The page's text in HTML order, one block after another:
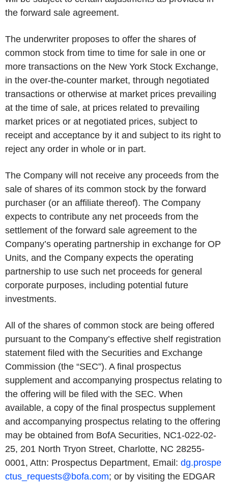
the forward sale agreement.
The underwriter proposes to offer the shares of
common stock from time to time for sale in one or
more transactions on the New York Stock Exchange,
in the over-the-counter market, through negotiated
transactions or otherwise at market prices prevailing
at the time of sale, at prices related to prevailing
market prices or at negotiated prices, subject to
receipt and acceptance by it and subject to its right to
reject any order in whole or in part.
The Company will not receive any proceeds from the
sale of shares of its common stock by the forward
purchaser (or an affiliate thereof). The Company
expects to contribute any net proceeds from the
settlement of the forward sale agreement to the
Company’s operating partnership in exchange for OP
Units, and the Company expects the operating
partnership to use such net proceeds for general
corporate purposes, including potential future
investments.
All of the shares of common stock are being offered
pursuant to the Company’s effective shelf registration
statement filed with the Securities and Exchange
Commission (the “SEC”). A final prospectus
supplement and accompanying prospectus relating to
the offering will be filed with the SEC. When
available, a copy of the final prospectus supplement
and accompanying prospectus relating to the offering
may be obtained from BofA Securities, NC1-022-02-
25, 201 North Tryon Street, Charlotte, NC 28255-
0001, Attn: Prospectus Department, Email: dg.prospe
ctus_requests@bofa.com; or by visiting the EDGAR